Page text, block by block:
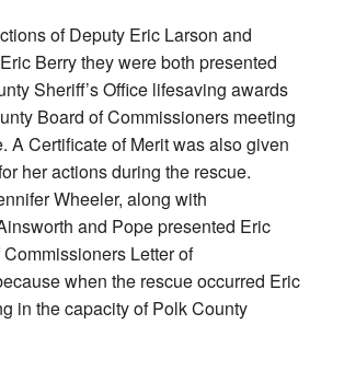
of Deputy Eric Larson and
Berry they were both presented
Sheriff’s Office lifesaving awards
Board of Commissioners meeting
A Certificate of Merit was also given
her actions during the rescue.
Wheeler, along with
and Pope presented Eric
Letter of
when the rescue occurred Eric
in the capacity of Polk County